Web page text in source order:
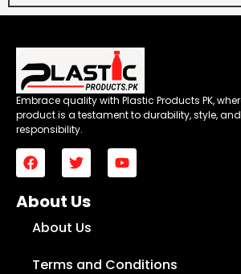
Embrace quality with Plastic Products PK,
product is a testament to durability, style,
responsibility.
About Us
About Us
Terms and Conditions